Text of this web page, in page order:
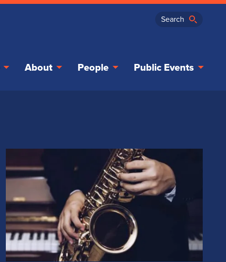
About People Public Events